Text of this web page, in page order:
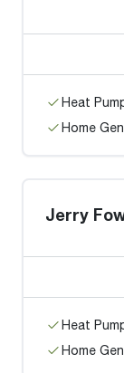
Heat
Home
Jerry
Heat
Home